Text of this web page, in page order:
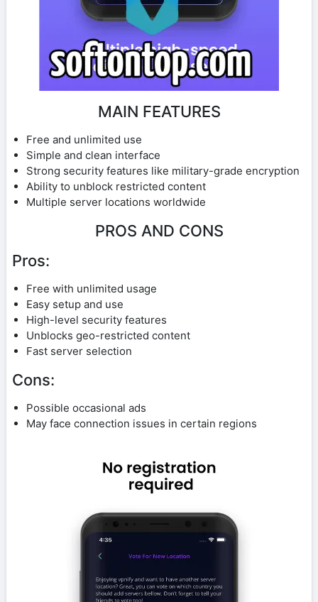
MAIN FEATURES
Free and unlimited use
Simple and clean interface
Strong security features like military-grade encryption
Ability to unblock restricted content
Multiple server locations worldwide
PROS AND CONS
Pros:
Free with unlimited usage
Easy setup and use
High-level security features
Unblocks geo-restricted content
Fast server selection
Cons:
Possible occasional ads
May face connection issues in certain regions